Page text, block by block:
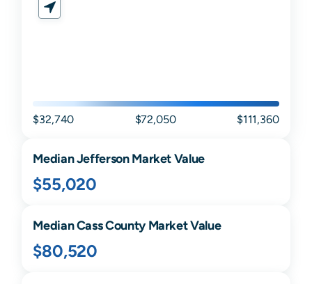
$32,740 $72,050 $111,360
MedianJeffersonMarket Value
$55,020
MedianCassCounty Market Value
$80,520